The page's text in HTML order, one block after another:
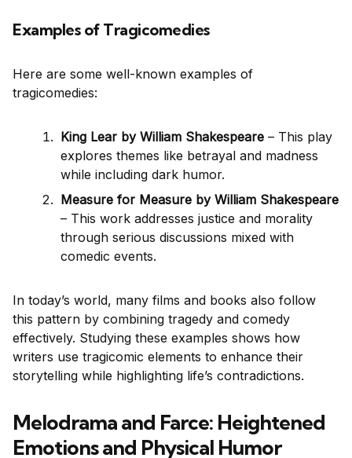
Examples of Tragicomedies
Here are some well-known examples of
tragicomedies:
King Lear by William Shakespeare – This play
explores themes like betrayal and madness
while including dark humor.
Measure for Measure by William Shakespeare
– This work addresses justice and morality
through serious discussions mixed with
comedic events.
In today’s world, many films and books also follow
this pattern by combining tragedy and comedy
effectively. Studying these examples shows how
writers use tragicomic elements to enhance their
storytelling while highlighting life’s contradictions.
Melodrama and Farce: Heightened
Emotions and Physical Humor